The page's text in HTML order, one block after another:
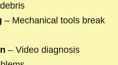
– Mechanical tools break
– Video diagnosis